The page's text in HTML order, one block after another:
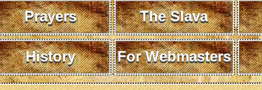
Prayers The Slava
History For Webmasters